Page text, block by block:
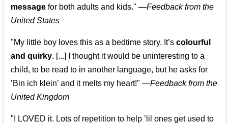
message for both adults and kids." —Feedback from the
United States
"My little boy loves this as a bedtime story. It’scolourful
and quirky. [...] I thought it would be uninteresting to a
child, to be read to in another language, but he asks for
’Bin ich klein’ and it melts my heart!" —Feedback from the
United Kingdom
"I LOVED it. Lots of repetition to help ’lil ones get used to